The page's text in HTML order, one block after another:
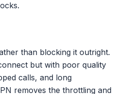
than blocking it outright.
but with poor quality
calls, and long
removes the throttling and